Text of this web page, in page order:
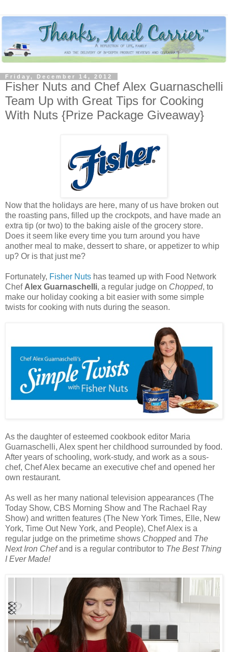
Friday, December 14, 2012
Fisher Nuts and Chef Alex Guarnaschelli
Team Up with Great Tips for Cooking
With Nuts {Prize Package Giveaway}
Now that the holidays are here, many of us have broken out
the roasting pans, filled up the crockpots, and have made an
extra tip (or two) to the baking aisle of the grocery store.
Does it seem like every time you turn around you have
another meal to make, dessert to share, or appetizer to whip
up? Or is that just me?
Fortunately, Fisher Nuts has teamed up with Food Network
Chef Alex Guarnaschelli, a regular judge on Chopped, to
make our holiday cooking a bit easier with some simple
twists for cooking with nuts during the season.
As the daughter of esteemed cookbook editor Maria
Guarnaschelli, Alex spent her childhood surrounded by food.
After years of schooling, work-study, and work as a sous-
chef, Chef Alex became an executive chef and opened her
own restaurant.
As well as her many national television appearances (The
Today Show, CBS Morning Show and The Rachael Ray
Show) and written features (The New York Times, Elle, New
York, Time Out New York, and People), Chef Alex is a
regular judge on the primetime shows Choppedand The
Next Iron Chefand is a regular contributor to The Best Thing
I Ever Made!